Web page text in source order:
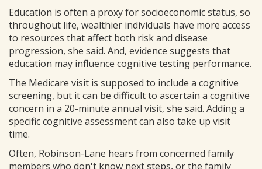
Education is often a proxy for socioeconomic status, so
throughout life, wealthier individuals have more access
to resources that affect both risk and disease
progression, she said. And, evidence suggests that
education may influence cognitive testing performance.
The Medicare visit is supposed to include a cognitive
screening, but it can be difficult to ascertain a cognitive
concern in a 20-minute annual visit, she said. Adding a
specific cognitive assessment can also take up visit
time.
Often, Robinson-Lane hears from concerned family
members who don't know next steps, or the family